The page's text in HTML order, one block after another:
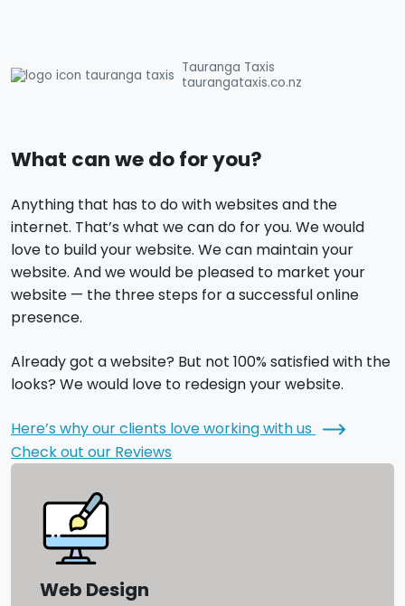
Tauranga Taxis
taurangataxis.co.nz
What can we do for you?
Anything that has to do with websites and the
internet. That’s what we can do for you. We would
love to build your website. We can maintain your
website. And we would be pleased to market your
website — the three steps for a successful online
presence.
Already got a website? But not 100% satisfied with the
looks? We would love to redesign your website.
Here’s why our clients love working with us
Check out our Reviews
Web Design